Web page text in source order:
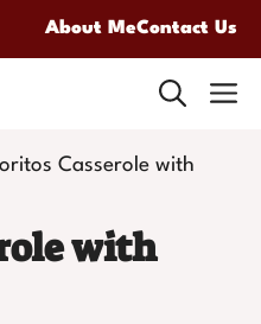
About MeContact Us
Casserole with
with